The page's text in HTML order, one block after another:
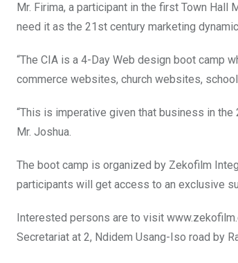
Mr. Firima, a participant in the first Town
need it as the 21st century marketing
“The CIA is a 4-Day Web design boot camp
commerce websites, church websites,
“This is imperative given that business in the
Mr. Joshua.
The boot camp is organized by Zekofilm
participants will get access to an exclusive
Interested persons are to visit
Secretariat at 2, Ndidem Usang-Iso road by